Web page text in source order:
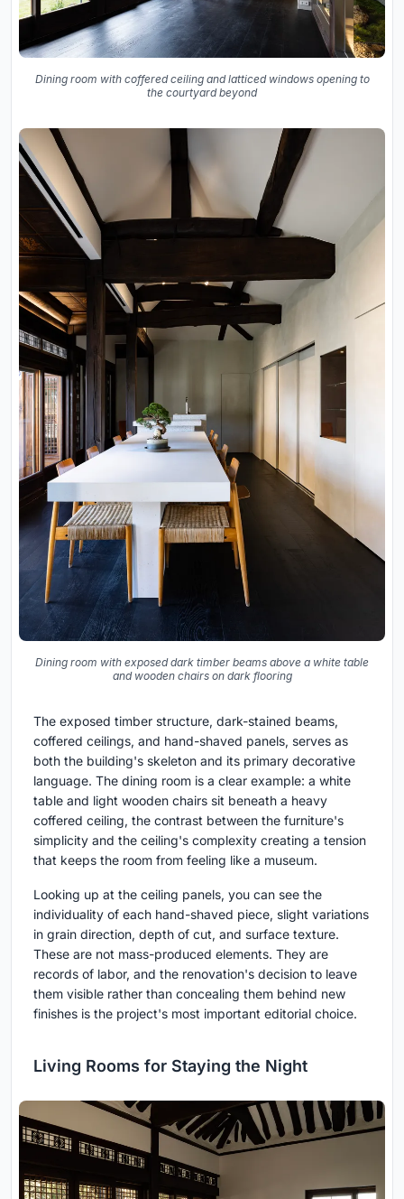
Dining room with coffered ceiling and latticed windows opening to
the courtyard beyond
Dining room with exposed dark timber beams above a white table
and wooden chairs on dark flooring
The exposed timber structure, dark-stained beams,
coffered ceilings, and hand-shaved panels, serves as
both the building's skeleton and its primary decorative
language. The dining room is a clear example: a white
table and light wooden chairs sit beneath a heavy
coffered ceiling, the contrast between the furniture's
simplicity and the ceiling's complexity creating a tension
that keeps the room from feeling like a museum.
Looking up at the ceiling panels, you can see the
individuality of each hand-shaved piece, slight variations
in grain direction, depth of cut, and surface texture.
These are not mass-produced elements. They are
records of labor, and the renovation's decision to leave
them visible rather than concealing them behind new
finishes is the project's most important editorial choice.
Living Rooms for Staying the Night